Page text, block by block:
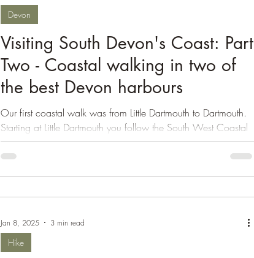
Visiting South Devon's Coast: Part
Two - Coastal walking in two of
the best Devon harbours
Our first coastal walk was from Little Dartmouth to Dartmouth.
Starting at Little Dartmouth you follow the South West Coastal
Path to the...
Devon
Hike
Jan 8, 2025 3 min read